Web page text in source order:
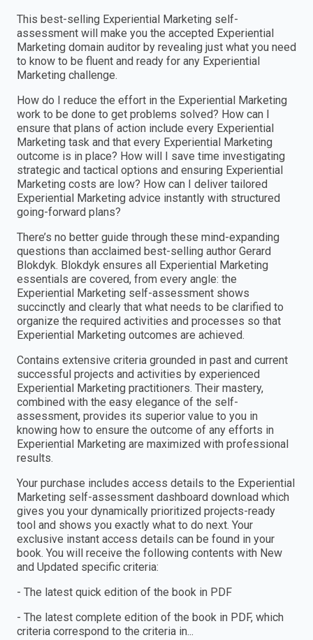
This best-selling Experiential Marketing self-
assessment will make you the accepted Experiential
Marketing domain auditor by revealing just what you need
to know to be fluent and ready for any Experiential
Marketing challenge.
How do I reduce the effort in the Experiential Marketing
work to be done to get problems solved? How can I
ensure that plans of action include every Experiential
Marketing task and that every Experiential Marketing
outcome is in place? How will I save time investigating
strategic and tactical options and ensuring Experiential
Marketing costs are low? How can I deliver tailored
Experiential Marketing advice instantly with structured
going-forward plans?
There’s no better guide through these mind-expanding
questions than acclaimed best-selling author Gerard
Blokdyk. Blokdyk ensures all Experiential Marketing
essentials are covered, from every angle: the
Experiential Marketing self-assessment shows
succinctly and clearly that what needs to be clarified to
organize the required activities and processes so that
Experiential Marketing outcomes are achieved.
Contains extensive criteria grounded in past and current
successful projects and activities by experienced
Experiential Marketing practitioners. Their mastery,
combined with the easy elegance of the self-
assessment, provides its superior value to you in
knowing how to ensure the outcome of any efforts in
Experiential Marketing are maximized with professional
results.
Your purchase includes access details to the Experiential
Marketing self-assessment dashboard download which
gives you your dynamically prioritized projects-ready
tool and shows you exactly what to do next. Your
exclusive instant access details can be found in your
book. You will receive the following contents with New
and Updated specific criteria:
- The latest quick edition of the book in PDF
- The latest complete edition of the book in PDF, which
criteria correspond to the criteria in...